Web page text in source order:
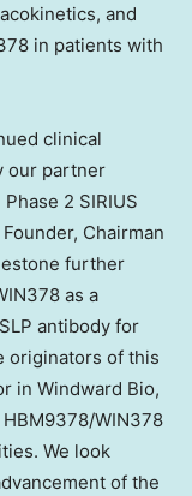
and
in patients with
clinical
our partner
2 SIRIUS
Chairman
further
as a
antibody for
originators of this
in Windward Bio,
WIN378
We look
of the